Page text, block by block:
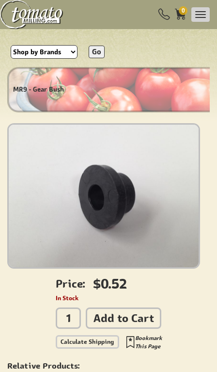
0
Go
MR9 - Gear Bush
Price: $0.52
In Stock
Add to Cart
Calculate Shipping
Bookmark
This Page
Relative Products: